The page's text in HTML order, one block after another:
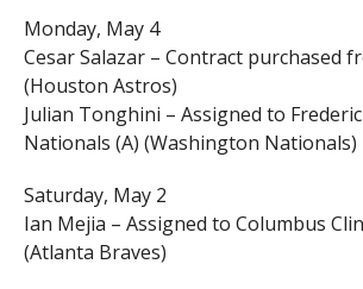
Monday, May 4
Cesar Salazar – Contract purchased
(Houston Astros)
Julian Tonghini – Assigned to
Nationals (A) (Washington Nationals)
Saturday, May 2
Ian Mejia – Assigned to Columbus
(Atlanta Braves)